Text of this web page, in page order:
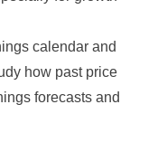
calendar and
how past price
forecasts and